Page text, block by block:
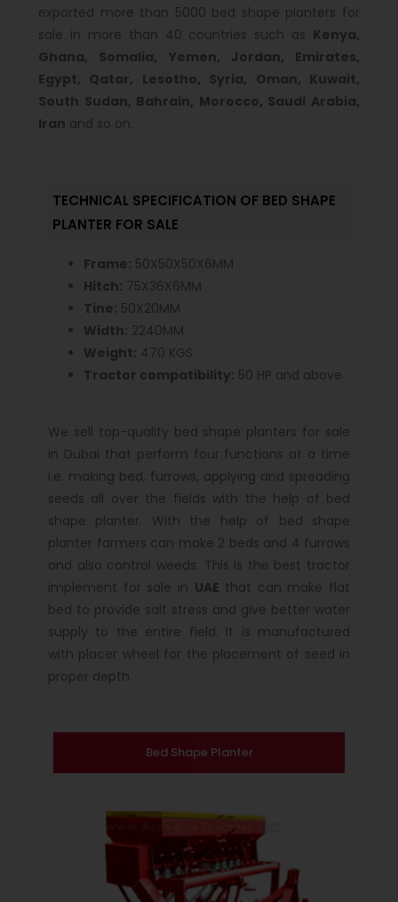
exported more than 5000 bed shape planters for
sale in more than 40 countries such as Kenya,
Ghana, Somalia, Yemen, Jordan, Emirates,
Egypt, Qatar, Lesotho, Syria, Oman, Kuwait,
South Sudan, Bahrain, Morocco, Saudi Arabia,
Iran and so on.
TECHNICAL SPECIFICATION OF BED SHAPE
PLANTER FOR SALE
Frame: 50X50X50X6MM
Hitch: 75X36X6MM
Tine: 50X20MM
Width: 2240MM
Weight: 470 KGS
Tractor compatibility: 50 HP and above
We sell top-quality bed shape planters for sale
in Dubai that perform four functions at a time
i.e. making bed, furrows, applying and spreading
seeds all over the fields with the help of bed
shape planter. With the help of bed shape
planter farmers can make 2 beds and 4 furrows
and also control weeds. This is the best tractor
implement for sale in UAE that can make flat
bed to provide salt stress and give better water
supply to the entire field. It is manufactured
with placer wheel for the placement of seed in
proper depth.
Bed Shape Planter